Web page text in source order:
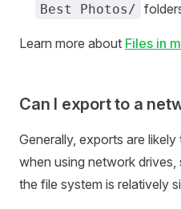
Best Photos/
Learn more about Files in
Can I export to a
Generally, exports are
when using network
the file system is relatively